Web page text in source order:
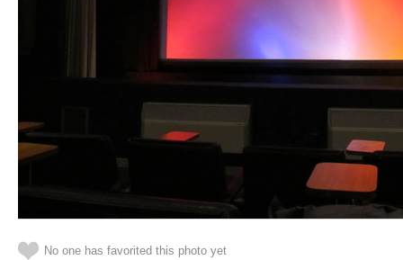
No one has favorited this photo yet